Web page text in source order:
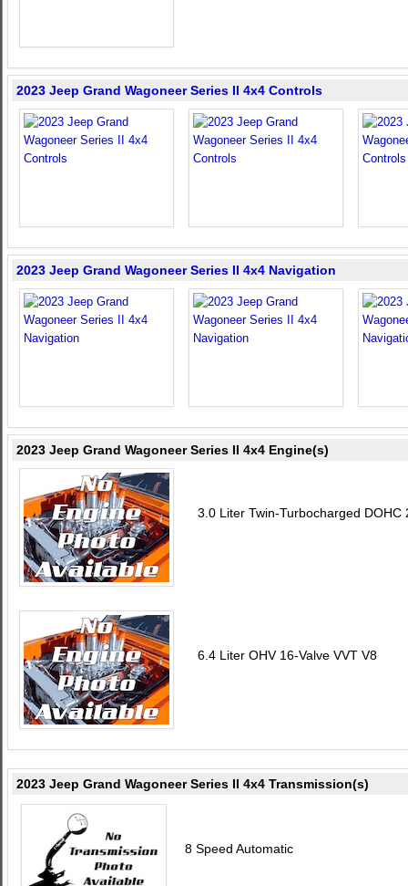
2023 Jeep Grand Wagoneer Series II 4x4 Controls
2023 Jeep Grand Wagoneer Series II 4x4 Navigation
2023 Jeep Grand Wagoneer Series II 4x4 Engine(s)
3.0 Liter Twin-Turbocharged
6.4 Liter OHV 16-Valve VVT V8
2023 Jeep Grand Wagoneer Series II 4x4 Transmission(s)
8 Speed Automatic